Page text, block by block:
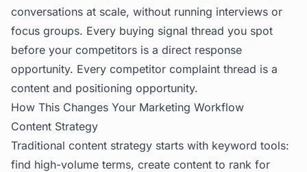
conversations at scale, without running interviews or
focus groups. Every buying signal thread you spot
before your competitors is a direct response
opportunity. Every competitor complaint thread is a
content and positioning opportunity.
How This Changes Your Marketing Workflow
Content Strategy
Traditional content strategy starts with keyword tools:
find high-volume terms, create content to rank for